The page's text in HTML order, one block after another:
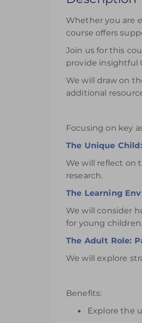
Whether you are
course offers
Join us for this
provide insightful
We will draw on
additional
Focusing on key
The Unique
We will reflect on
research.
The Learning
We will consider
for young children.
The Adult Role:
We will explore
Benefits:
Explore the